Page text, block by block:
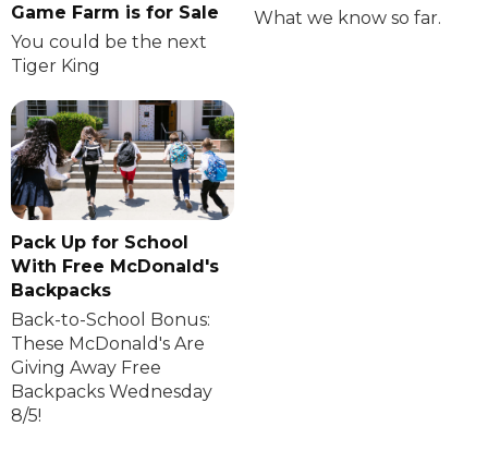
Game Farm is for Sale
You could be the next
Tiger King
What we know so far.
Pack Up for School
With Free McDonald's
Backpacks
Back-to-School Bonus:
These McDonald's Are
Giving Away Free
Backpacks Wednesday
8/5!